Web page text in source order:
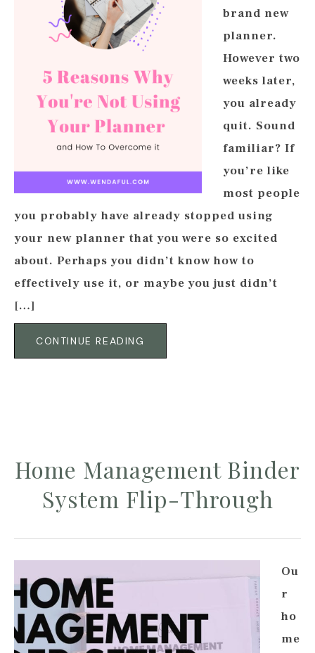
brand new
planner.
However two
weeks later,
you already
quit. Sound
familiar? If
you’re like
most people
you probably have already stopped using
your new planner that you were so excited
about. Perhaps you didn’t know how to
effectively use it, or maybe you just didn’t
[…]
CONTINUE READING
Home Management Binder
System Flip-Through
Ou
r
ho
me